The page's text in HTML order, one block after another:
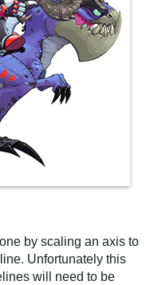
by scaling an axis to
Unfortunately this
will need to be